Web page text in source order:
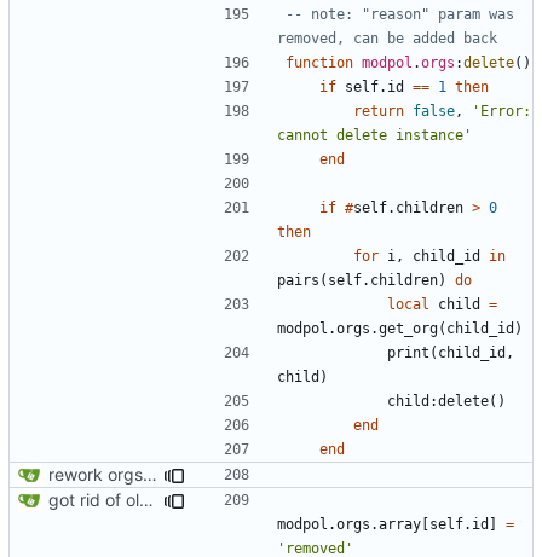
-- note: "reason" param was
removed, can be added back
function modpol .orgs :delete()
if self.id == 1
then
return false ,
'Error:
cannot delete instance'
end
if #self.children > 0
then
for i , child_id
in
pairs ( self.children)
do
local
child
=
modpol.orgs .get_org( child_id )
print ( child_id ,
child )
child :delete()
end
end
rework orgs. Add various properties to orgs. Make all org functions return success boolean as well as error/success string message.
got rid of old orgs.lua
modpol.orgs .array [self.id ]
=
'removed'